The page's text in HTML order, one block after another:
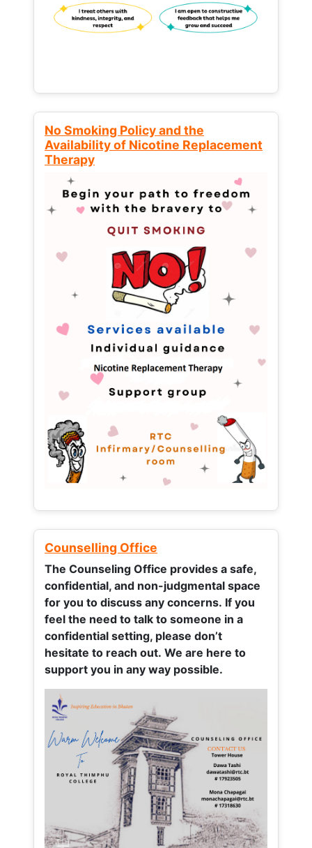
No Smoking Policy and the
Availability of Nicotine Replacement
Therapy
Counselling Office
The Counseling Office provides a safe,
confidential, and non-judgmental space
for you to discuss any concerns. If you
feel the need to talk to someone in a
confidential setting, please don’t
hesitate to reach out. We are here to
support you in any way possible.